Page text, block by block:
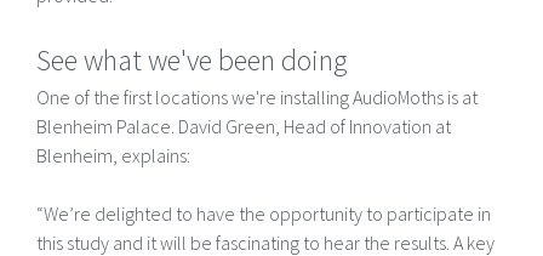
See what we've been doing
One of the first locations we're installing AudioMoths is at
Blenheim Palace. David Green, Head of Innovation at
Blenheim, explains:
“We’re delighted to have the opportunity to participate in
this study and it will be fascinating to hear the results. A key